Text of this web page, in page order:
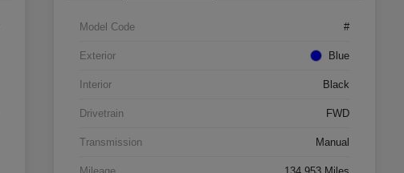
Model Code #
Exterior Blue
Interior Black
Drivetrain FWD
Transmission Manual